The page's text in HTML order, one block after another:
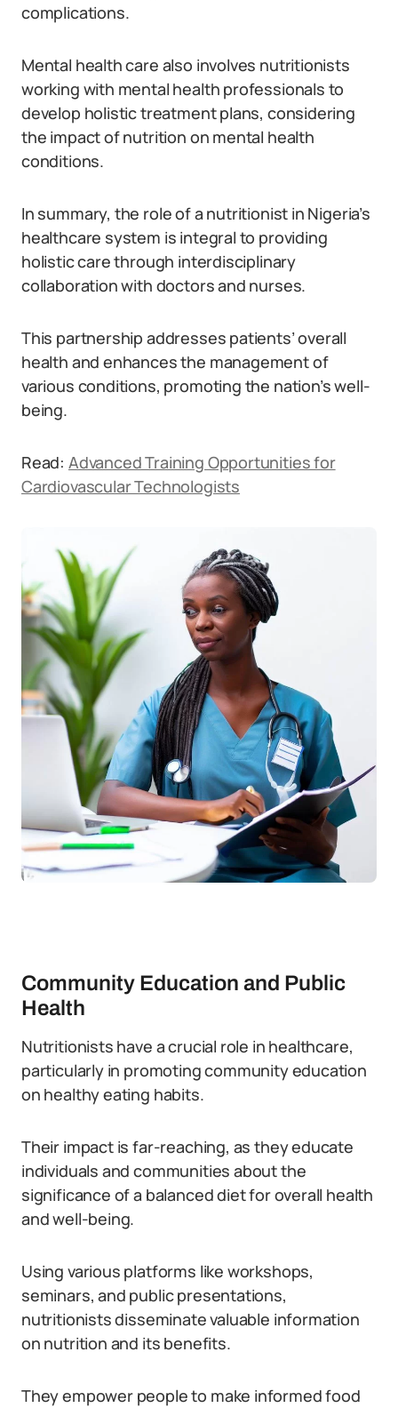
complications.
Mental health care also involves nutritionists
working with mental health professionals to
develop holistic treatment plans, considering
the impact of nutrition on mental health
conditions.
In summary, the role of a nutritionist in Nigeria’s
healthcare system is integral to providing
holistic care through interdisciplinary
collaboration with doctors and nurses.
This partnership addresses patients’ overall
health and enhances the management of
various conditions, promoting the nation’s well-
being.
Read: Advanced Training Opportunities for
Cardiovascular Technologists
Community Education and Public
Health
Nutritionists have a crucial role in healthcare,
particularly in promoting community education
on healthy eating habits.
Their impact is far-reaching, as they educate
individuals and communities about the
significance of a balanced diet for overall health
and well-being.
Using various platforms like workshops,
seminars, and public presentations,
nutritionists disseminate valuable information
on nutrition and its benefits.
They empower people to make informed food